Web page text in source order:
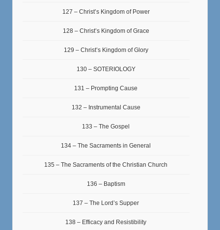
127 – Christ’s Kingdom of Power
128 – Christ’s Kingdom of Grace
129 – Christ’s Kingdom of Glory
130 – SOTERIOLOGY
131 – Prompting Cause
132 – Instrumental Cause
133 – The Gospel
134 – The Sacraments in General
135 – The Sacraments of the Christian Church
136 – Baptism
137 – The Lord’s Supper
138 – Efficacy and Resistibility